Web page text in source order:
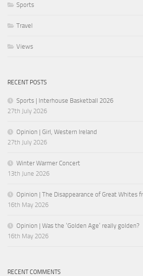
Sports
Travel
Views
RECENT POSTS
Sports | Interhouse Basketball 2026
27th July 2026
Opinion | Girl, Western Ireland
27th July 2026
Winter Warmer Concert
13th June 2026
Opinion | The Disappearance of Great Whites
16th May 2026
Opinion | Was the ‘Golden Age’ really golden?
16th May 2026
RECENT COMMENTS